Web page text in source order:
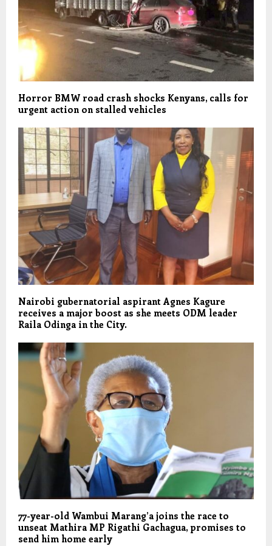
Horror BMW road crash shocks Kenyans, calls for
urgent action on stalled vehicles
Nairobi gubernatorial aspirant Agnes Kagure
receives a major boost as she meets ODM leader
Raila Odinga in the City.
77-year-old Wambui Marang’a joins the race to
unseat Mathira MP Rigathi Gachagua, promises to
send him home early